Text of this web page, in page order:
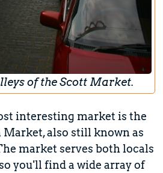
of the Scott Market.
interesting market is the
Market, also still known as
market serves both locals
you'll find a wide array of